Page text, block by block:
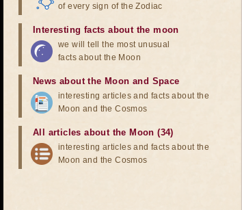
of every sign of the Zodiac
Interesting facts about the moon
we will tell the most unusual
facts about the Moon
News about the Moon and Space
interesting articles and facts about the
Moon and the Cosmos
All articles about the Moon (34)
interesting articles and facts about the
Moon and the Cosmos